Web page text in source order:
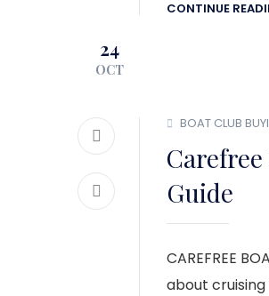
CONTINUE
24
OCT
BOAT CLUB
Guide
CAREFREE
about